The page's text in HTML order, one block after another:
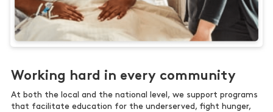
Working hard in every community
At both the local and the national level, we support programs
that facilitate education for the underserved, fight hunger,